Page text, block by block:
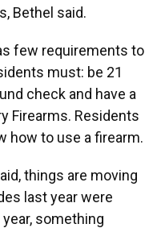
Bethel said.
few requirements to
must: be 21
check and have a
Firearms. Residents
how to use a firearm.
things are moving
last year were
something